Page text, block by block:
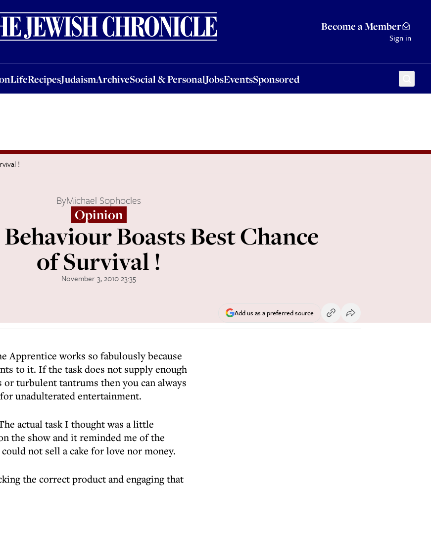
Become a Member
Sign in
LifeRecipesJudaismArchiveSocial & PersonalJobsEventsSponsored
LifeRecipesJudaismArchiveSocial & PersonalJobsEventsSponsored
!
ByMichael Sophocles
Opinion
Boasts Best Chance
of Survival !
November 3, 2010 23:35
Add us as a preferred source
Apprentice works so fabulously because
to it. If the task does not supply enough
turbulent tantrums then you can always
unadulterated entertainment.
actual task I thought was a little
the show and it reminded me of the
not sell a cake for love nor money.
the correct product and engaging that